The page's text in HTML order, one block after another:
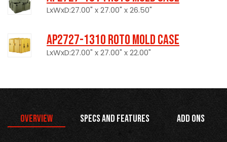
LxWxD:27.00" x 27.00" x 26.50"
AP2727-1310 Roto Mold Case
LxWxD:27.00" x 27.00" x 22.00"
Overview Specs and Features Add Ons